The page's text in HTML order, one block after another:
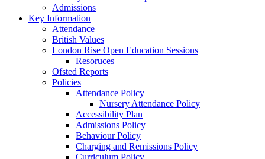
Admissions
Key Information
Attendance
British Values
London Rise Open Education Sessions
Resoruces
Ofsted Reports
Policies
Attendance Policy
Nursery Attendance Policy
Accessibility Plan
Admissions Policy
Behaviour Policy
Charging and Remissions Policy